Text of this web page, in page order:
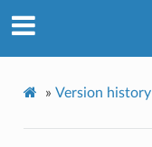
» Version history